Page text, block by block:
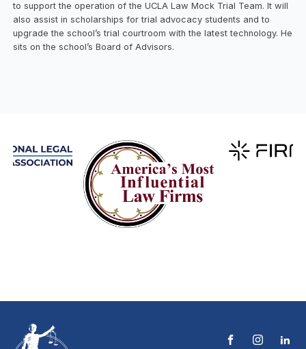
to support the operation of the UCLA Law Mock Trial Team. It will
also assist in scholarships for trial advocacy students and to
upgrade the school’s trial courtroom with the latest technology. He
sits on the school’s Board of Advisors.